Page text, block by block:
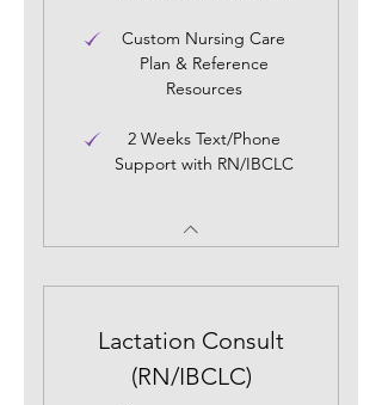
Custom Nursing Care
Plan & Reference
Resources
2 Weeks Text/Phone
Support with RN/IBCLC
Lactation Consult
(RN/IBCLC)